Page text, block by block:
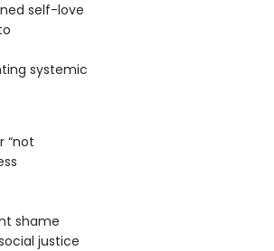
self-love
systemic
“not
shame
justice